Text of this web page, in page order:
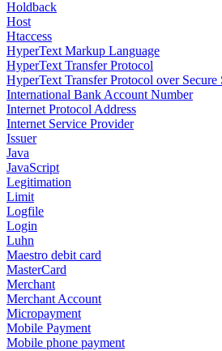
Holdback
Host
Htaccess
HyperText Markup Language
HyperText Transfer Protocol
HyperText Transfer Protocol over Secure
International Bank Account Number
Internet Protocol Address
Internet Service Provider
Issuer
Java
JavaScript
Legitimation
Limit
Logfile
Login
Luhn
Maestro debit card
MasterCard
Merchant
Merchant Account
Micropayment
Mobile Payment
Mobile phone payment